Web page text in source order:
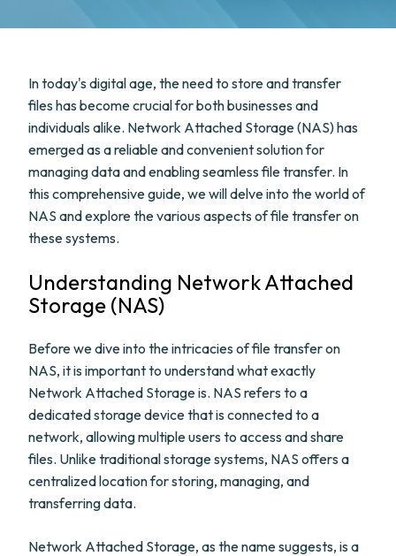
In today's digital age, the need to store and transfer
files has become crucial for both businesses and
individuals alike. Network Attached Storage (NAS) has
emerged as a reliable and convenient solution for
managing data and enabling seamless file transfer. In
this comprehensive guide, we will delve into the world of
NAS and explore the various aspects of file transfer on
these systems.
Understanding Network Attached
Storage (NAS)
Before we dive into the intricacies of file transfer on
NAS, it is important to understand what exactly
Network Attached Storage is. NAS refers to a
dedicated storage device that is connected to a
network, allowing multiple users to access and share
files. Unlike traditional storage systems, NAS offers a
centralized location for storing, managing, and
transferring data.
Network Attached Storage, as the name suggests, is a